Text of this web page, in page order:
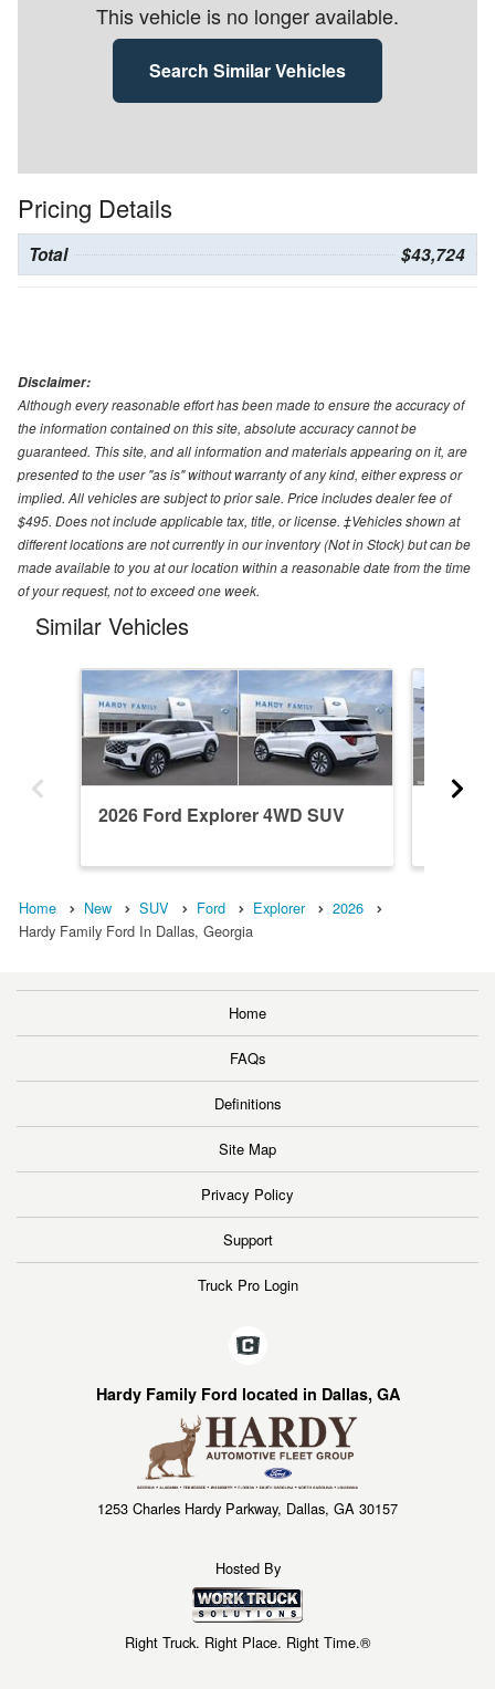
This vehicle is no longer available.
Search Similar Vehicles
Pricing Details
Total $43,724
Disclaimer:
Although every reasonable effort has been made to ensure the accuracy of
the information contained on this site, absolute accuracy cannot be
guaranteed. This site, and all information and materials appearing on it, are
presented to the user "as is" without warranty of any kind, either express or
implied. All vehicles are subject to prior sale. Price includes dealer fee of
$495. Does not include applicable tax, title, or license. ‡Vehicles shown at
different locations are not currently in our inventory (Not in Stock) but can be
made available to you at our location within a reasonable date from the time
of your request, not to exceed one week.
Similar Vehicles
2026 Ford Explorer 4WD SUV
Home New SUV Ford Explorer
2026
Hardy Family Ford In Dallas, Georgia
Home
FAQs
Definitions
Site Map
Privacy Policy
Support
Truck Pro Login
Hardy Family Ford located in Dallas, GA
1253 Charles Hardy Parkway, Dallas, GA 30157
Hosted By
Right Truck. Right Place. Right Time.®